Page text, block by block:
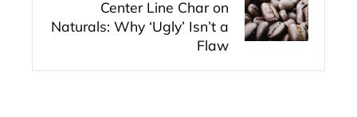
Center Line Char on
Naturals: Why ‘Ugly’ Isn’t a
Flaw